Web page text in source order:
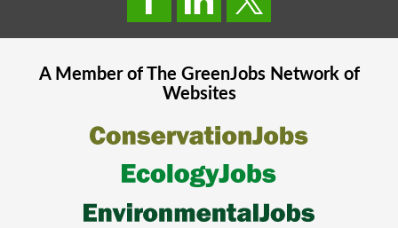
A Member of The GreenJobsNetwork of
Websites